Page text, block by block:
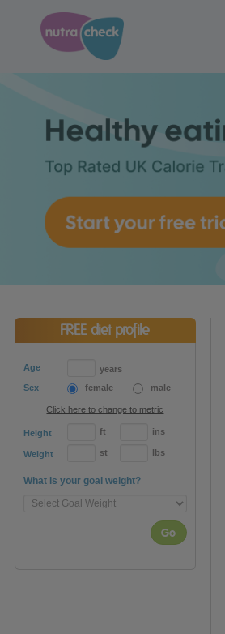
FREE diet profile
Age
years
Sex
female male
Click here to change to metric
Height ft ins
Weight st lbs
What is your goal weight?
Go